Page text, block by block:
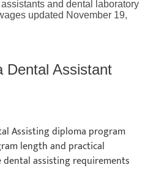
and dental laboratory
updated November 19,
Dental Assistant
Assisting diploma program
length and practical
dental assisting requirements